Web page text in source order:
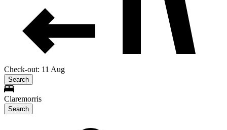
Check-out: 11 Aug
Search
Claremorris
Search